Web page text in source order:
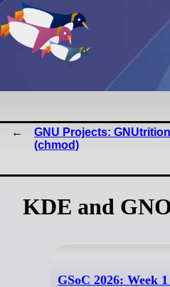
GNU Projects:
(chmod)
KDE and
GSoC 2026: Week